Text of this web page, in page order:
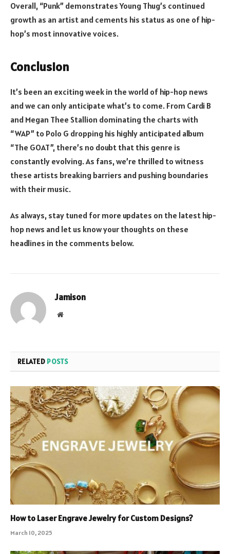
Overall, “Punk” demonstrates Young Thug’s continued
growth as an artist and cements his status as one of hip-
hop’s most innovative voices.
Conclusion
It’s been an exciting week in the world of hip-hop news
and we can only anticipate what’s to come. From Cardi B
and Megan Thee Stallion dominating the charts with
“WAP” to Polo G dropping his highly anticipated album
“The GOAT”, there’s no doubt that this genre is
constantly evolving. As fans, we’re thrilled to witness
these artists breaking barriers and pushing boundaries
with their music.
As always, stay tuned for more updates on the latest hip-
hop news and let us know your thoughts on these
headlines in the comments below.
Jamison
Website
RELATED POSTS
How to Laser Engrave Jewelry for Custom Designs?
March 10, 2025